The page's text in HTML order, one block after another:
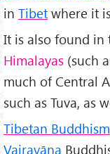
in Tibet where it
It is also found
Himalayas (such
much of Central
such as Tuva, as
Tibetan Buddhism
Vajrayāna